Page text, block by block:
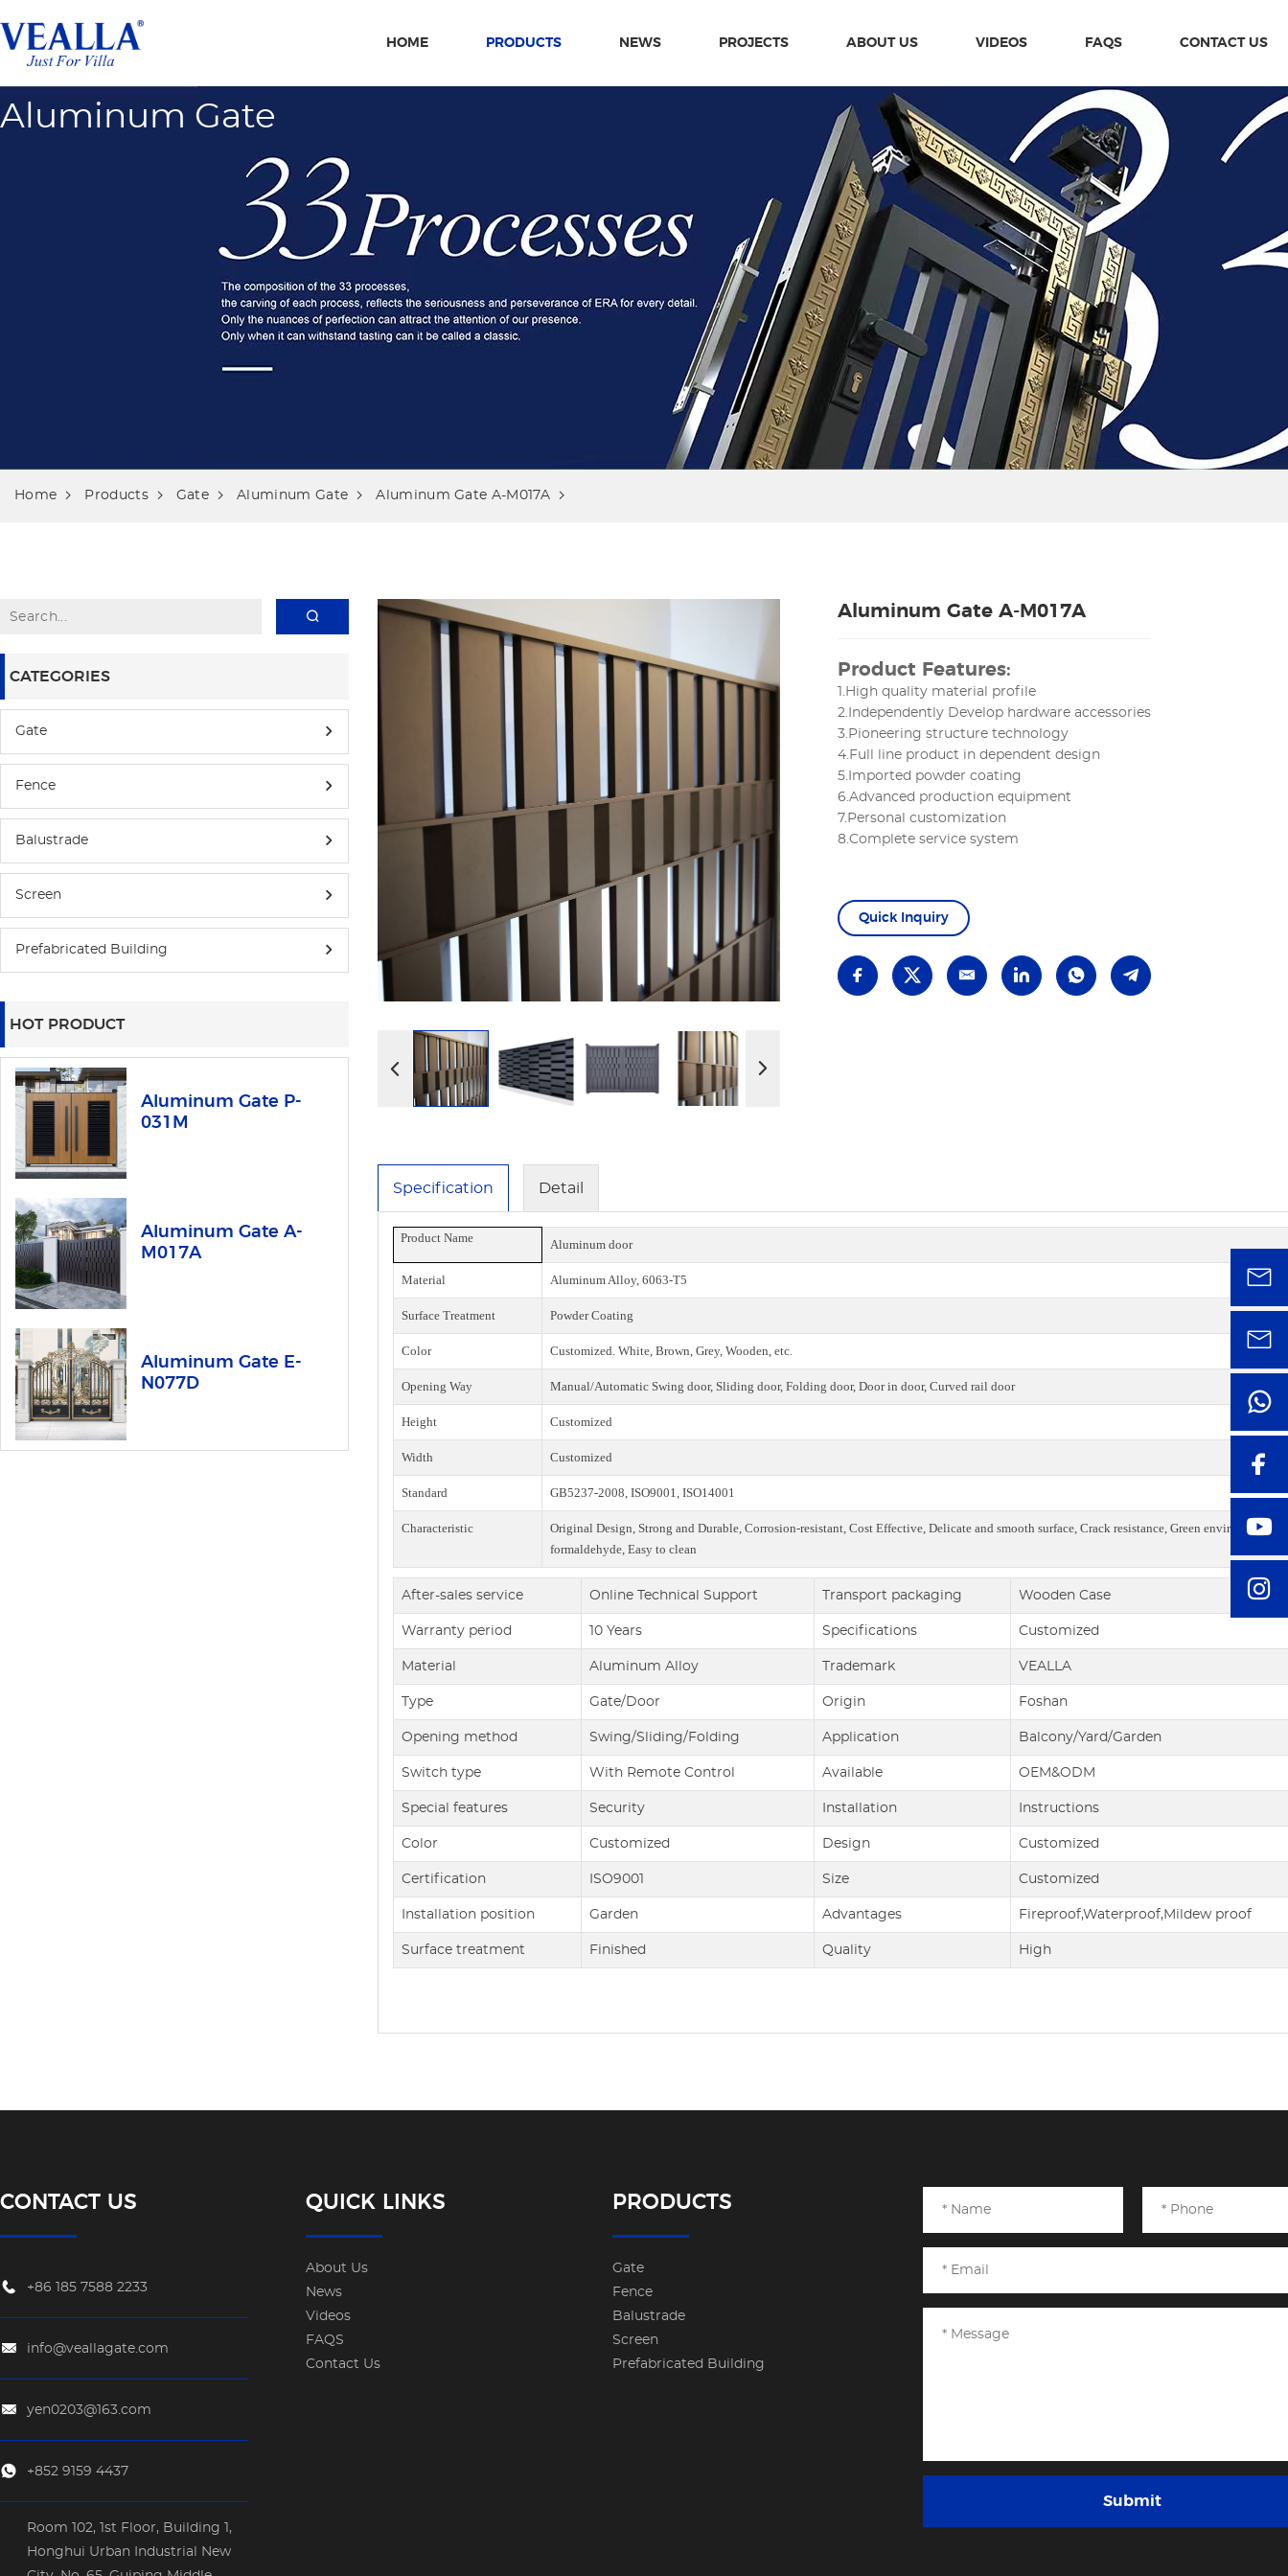
HOME PRODUCTS NEWS PROJECTS ABOUT US VIDEOS FAQS CONTACT US
Aluminum Gate
Home Products Gate Aluminum Gate Aluminum Gate A-M017A
Aluminum Gate A-M017A
Product Features:
1.High quality material profile
2.Independently Develop hardware accessories
3.Pioneering structure technology
4.Full line product in dependent design
5.Imported powder coating
6.Advanced production equipment
7.Personal customization
8.Complete service system
Quick Inquiry
Specification Detail
Product Name Aluminum door
Material Aluminum Alloy, 6063-T5
Surface Treatment Powder Coating
Color Customized. White, Brown, Grey, Wooden, etc.
Opening Way Manual/Automatic Swing door, Sliding door, Folding door, Door in door, Curved rail door
Height Customized
Width Customized
Standard GB5237-2008, ISO9001, ISO14001
Characteristic
Original Design, Strong and Durable, Corrosion-resistant, Cost Effective, Delicate and smooth surface, Crack resistance, Green environmental,
formaldehyde, Easy to clean
After-sales service Online Technical Support Transport packaging Wooden Case
Warranty period 10 Years Specifications Customized
Material Aluminum Alloy Trademark VEALLA
Type Gate/Door Origin Foshan
Opening method Swing/Sliding/Folding Application Balcony/Yard/Garden
Switch type With Remote Control Available OEM&ODM
Special features Security Installation Instructions
Color Customized Design Customized
Certification ISO9001 Size Customized
Installation position Garden Advantages Fireproof,Waterproof,Mildew proof
Surface treatment Finished Quality High
CATEGORIES
Gate
Fence
Balustrade
Screen
Prefabricated Building
HOT PRODUCT
Aluminum Gate P-
031M
Aluminum Gate A-
M017A
Aluminum Gate E-
N077D
CONTACT US
+86 185 7588 2233
info@veallagate.com
yen0203@163.com
+852 9159 4437
Room 102, 1st Floor, Building 1,
Honghui Urban Industrial New
QUICK LINKS
About Us
News
Videos
FAQS
Contact Us
PRODUCTS
Gate
Fence
Balustrade
Screen
Prefabricated Building
Submit